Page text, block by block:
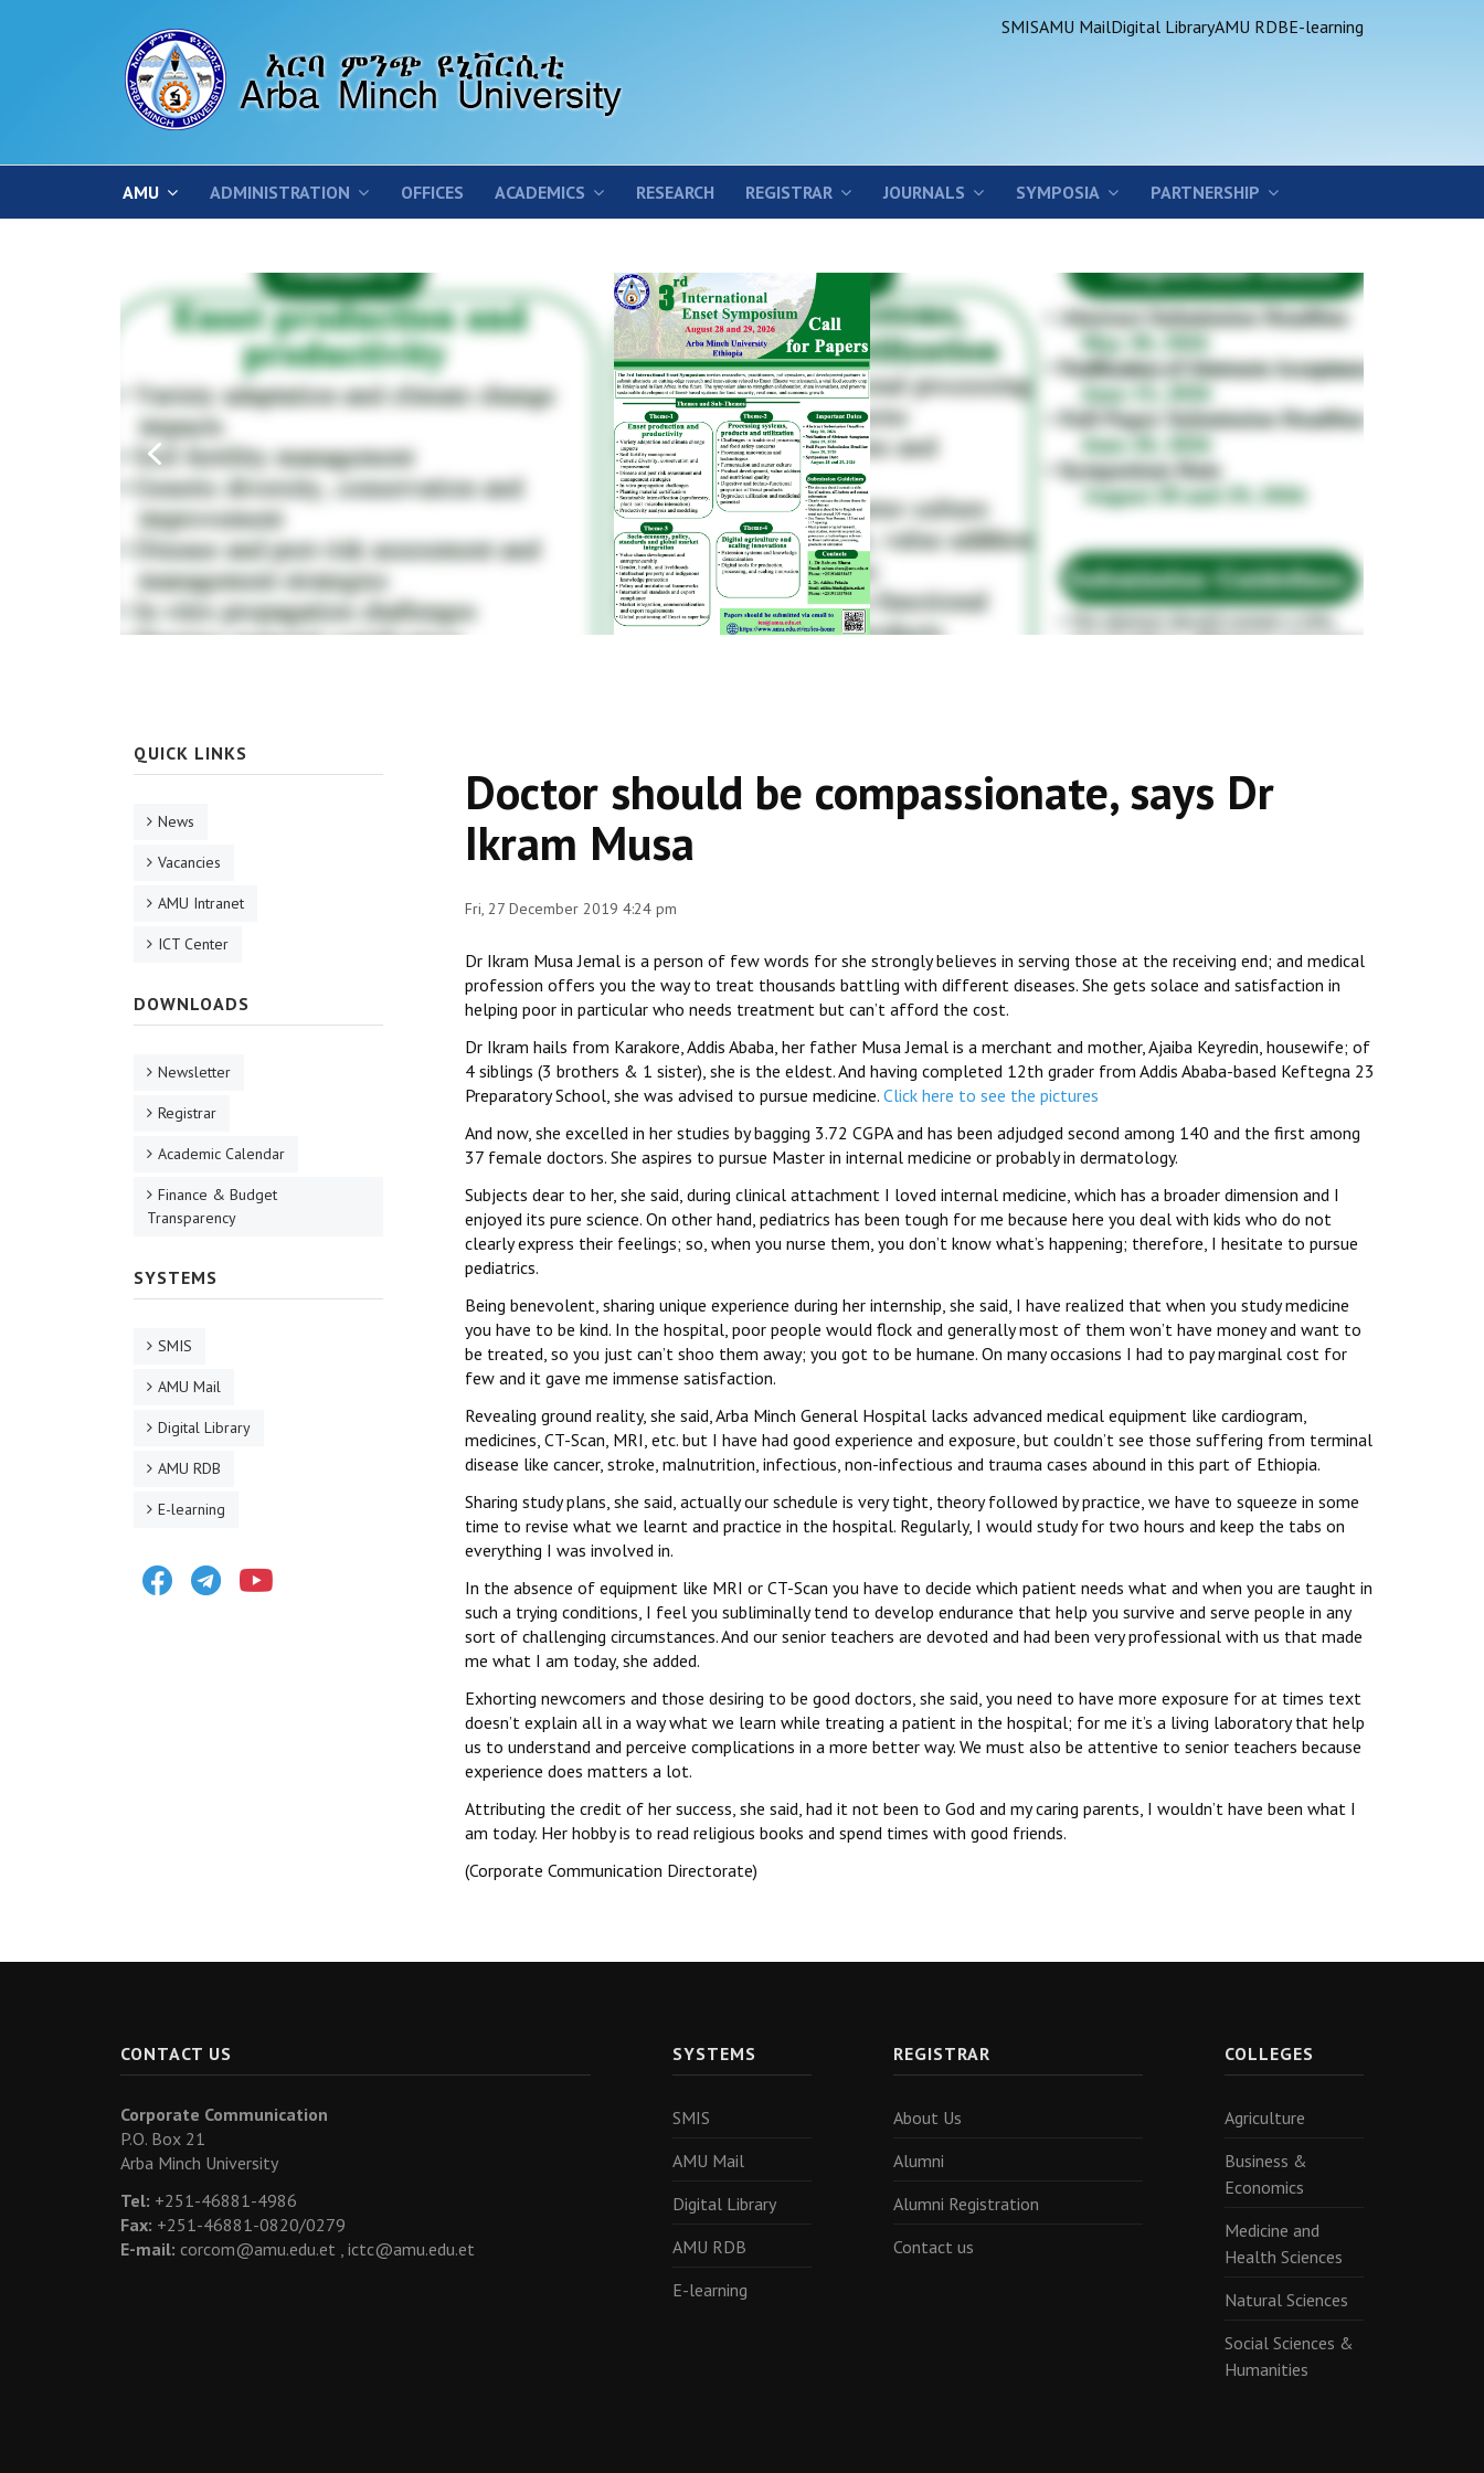
SMISAMU MailDigital LibraryAMU RDBE-learning
AMU ADMINISTRATION OFFICES ACADEMICS RESEARCH REGISTRAR JOURNALS SYMPOSIA PARTNERSHIP
Doctor should be compassionate, says Dr
Ikram Musa
Fri, 27 December 2019 4:24 pm
Dr Ikram Musa Jemal is a person of few words for she strongly believes in serving those at the receiving end; and medical
profession offers you the way to treat thousands battling with different diseases. She gets solace and satisfaction in
helping poor in particular who needs treatment but can’t afford the cost.
Dr Ikram hails from Karakore, Addis Ababa, her father Musa Jemal is a merchant and mother, Ajaiba Keyredin, housewife; of
4 siblings (3 brothers & 1 sister), she is the eldest. And having completed 12th grader from Addis Ababa-based Keftegna 23
Preparatory School, she was advised to pursue medicine. Click here to see the pictures
And now, she excelled in her studies by bagging 3.72 CGPA and has been adjudged second among 140 and the first among
37 female doctors. She aspires to pursue Master in internal medicine or probably in dermatology.
Subjects dear to her, she said, during clinical attachment I loved internal medicine, which has a broader dimension and I
enjoyed its pure science. On other hand, pediatrics has been tough for me because here you deal with kids who do not
clearly express their feelings; so, when you nurse them, you don’t know what’s happening; therefore, I hesitate to pursue
pediatrics.
Being benevolent, sharing unique experience during her internship, she said, I have realized that when you study medicine
you have to be kind. In the hospital, poor people would flock and generally most of them won’t have money and want to
be treated, so you just can’t shoo them away; you got to be humane. On many occasions I had to pay marginal cost for
few and it gave me immense satisfaction.
Revealing ground reality, she said, Arba Minch General Hospital lacks advanced medical equipment like cardiogram,
medicines, CT-Scan, MRI, etc. but I have had good experience and exposure, but couldn’t see those suffering from terminal
disease like cancer, stroke, malnutrition, infectious, non-infectious and trauma cases abound in this part of Ethiopia.
Sharing study plans, she said, actually our schedule is very tight, theory followed by practice, we have to squeeze in some
time to revise what we learnt and practice in the hospital. Regularly, I would study for two hours and keep the tabs on
everything I was involved in.
In the absence of equipment like MRI or CT-Scan you have to decide which patient needs what and when you are taught in
such a trying conditions, I feel you subliminally tend to develop endurance that help you survive and serve people in any
sort of challenging circumstances. And our senior teachers are devoted and had been very professional with us that made
me what I am today, she added.
Exhorting newcomers and those desiring to be good doctors, she said, you need to have more exposure for at times text
doesn’t explain all in a way what we learn while treating a patient in the hospital; for me it’s a living laboratory that help
us to understand and perceive complications in a more better way. We must also be attentive to senior teachers because
experience does matters a lot.
Attributing the credit of her success, she said, had it not been to God and my caring parents, I wouldn’t have been what I
am today. Her hobby is to read religious books and spend times with good friends.
(Corporate Communication Directorate)
QUICK LINKS
News
Vacancies
AMU Intranet
ICT Center
DOWNLOADS
Newsletter
Registrar
Academic Calendar
Finance & Budget
Transparency
SYSTEMS
SMIS
AMU Mail
Digital Library
AMU RDB
E-learning
FacebookTelegram
CONTACT US
Corporate Communication
P.O. Box 21
Arba Minch University
Tel: +251-46881-4986
Fax: +251-46881-0820/0279
E-mail: corcom@amu.edu.et , ictc@amu.edu.et
SYSTEMS
SMIS
AMU Mail
Digital Library
AMU RDB
E-learning
REGISTRAR
About Us
Alumni
Alumni Registration
Contact us
COLLEGES
Agriculture
Business &
Economics
Medicine and
Health Sciences
Natural Sciences
Social Sciences &
Humanities